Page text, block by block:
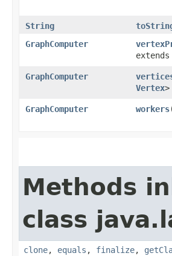
String
GraphComputer
extends
GraphComputer
Vertex
GraphComputer workers
Methods
class
clone, equals , finalize,